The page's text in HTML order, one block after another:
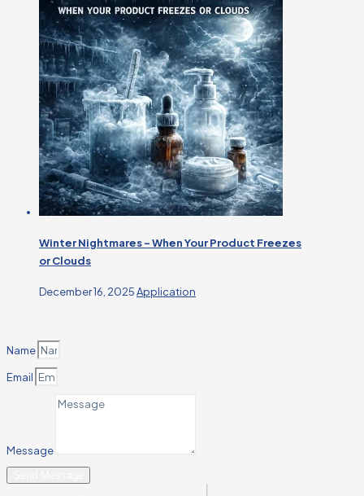
Winter Nightmares – When Your Product Freezes
or Clouds
December 16, 2025Application
Name
Email
Message